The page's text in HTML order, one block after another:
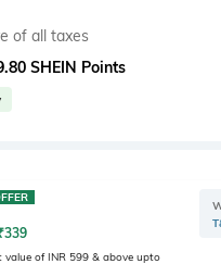
of all taxes
SHEIN Points
339
value of INR 599 & above upto